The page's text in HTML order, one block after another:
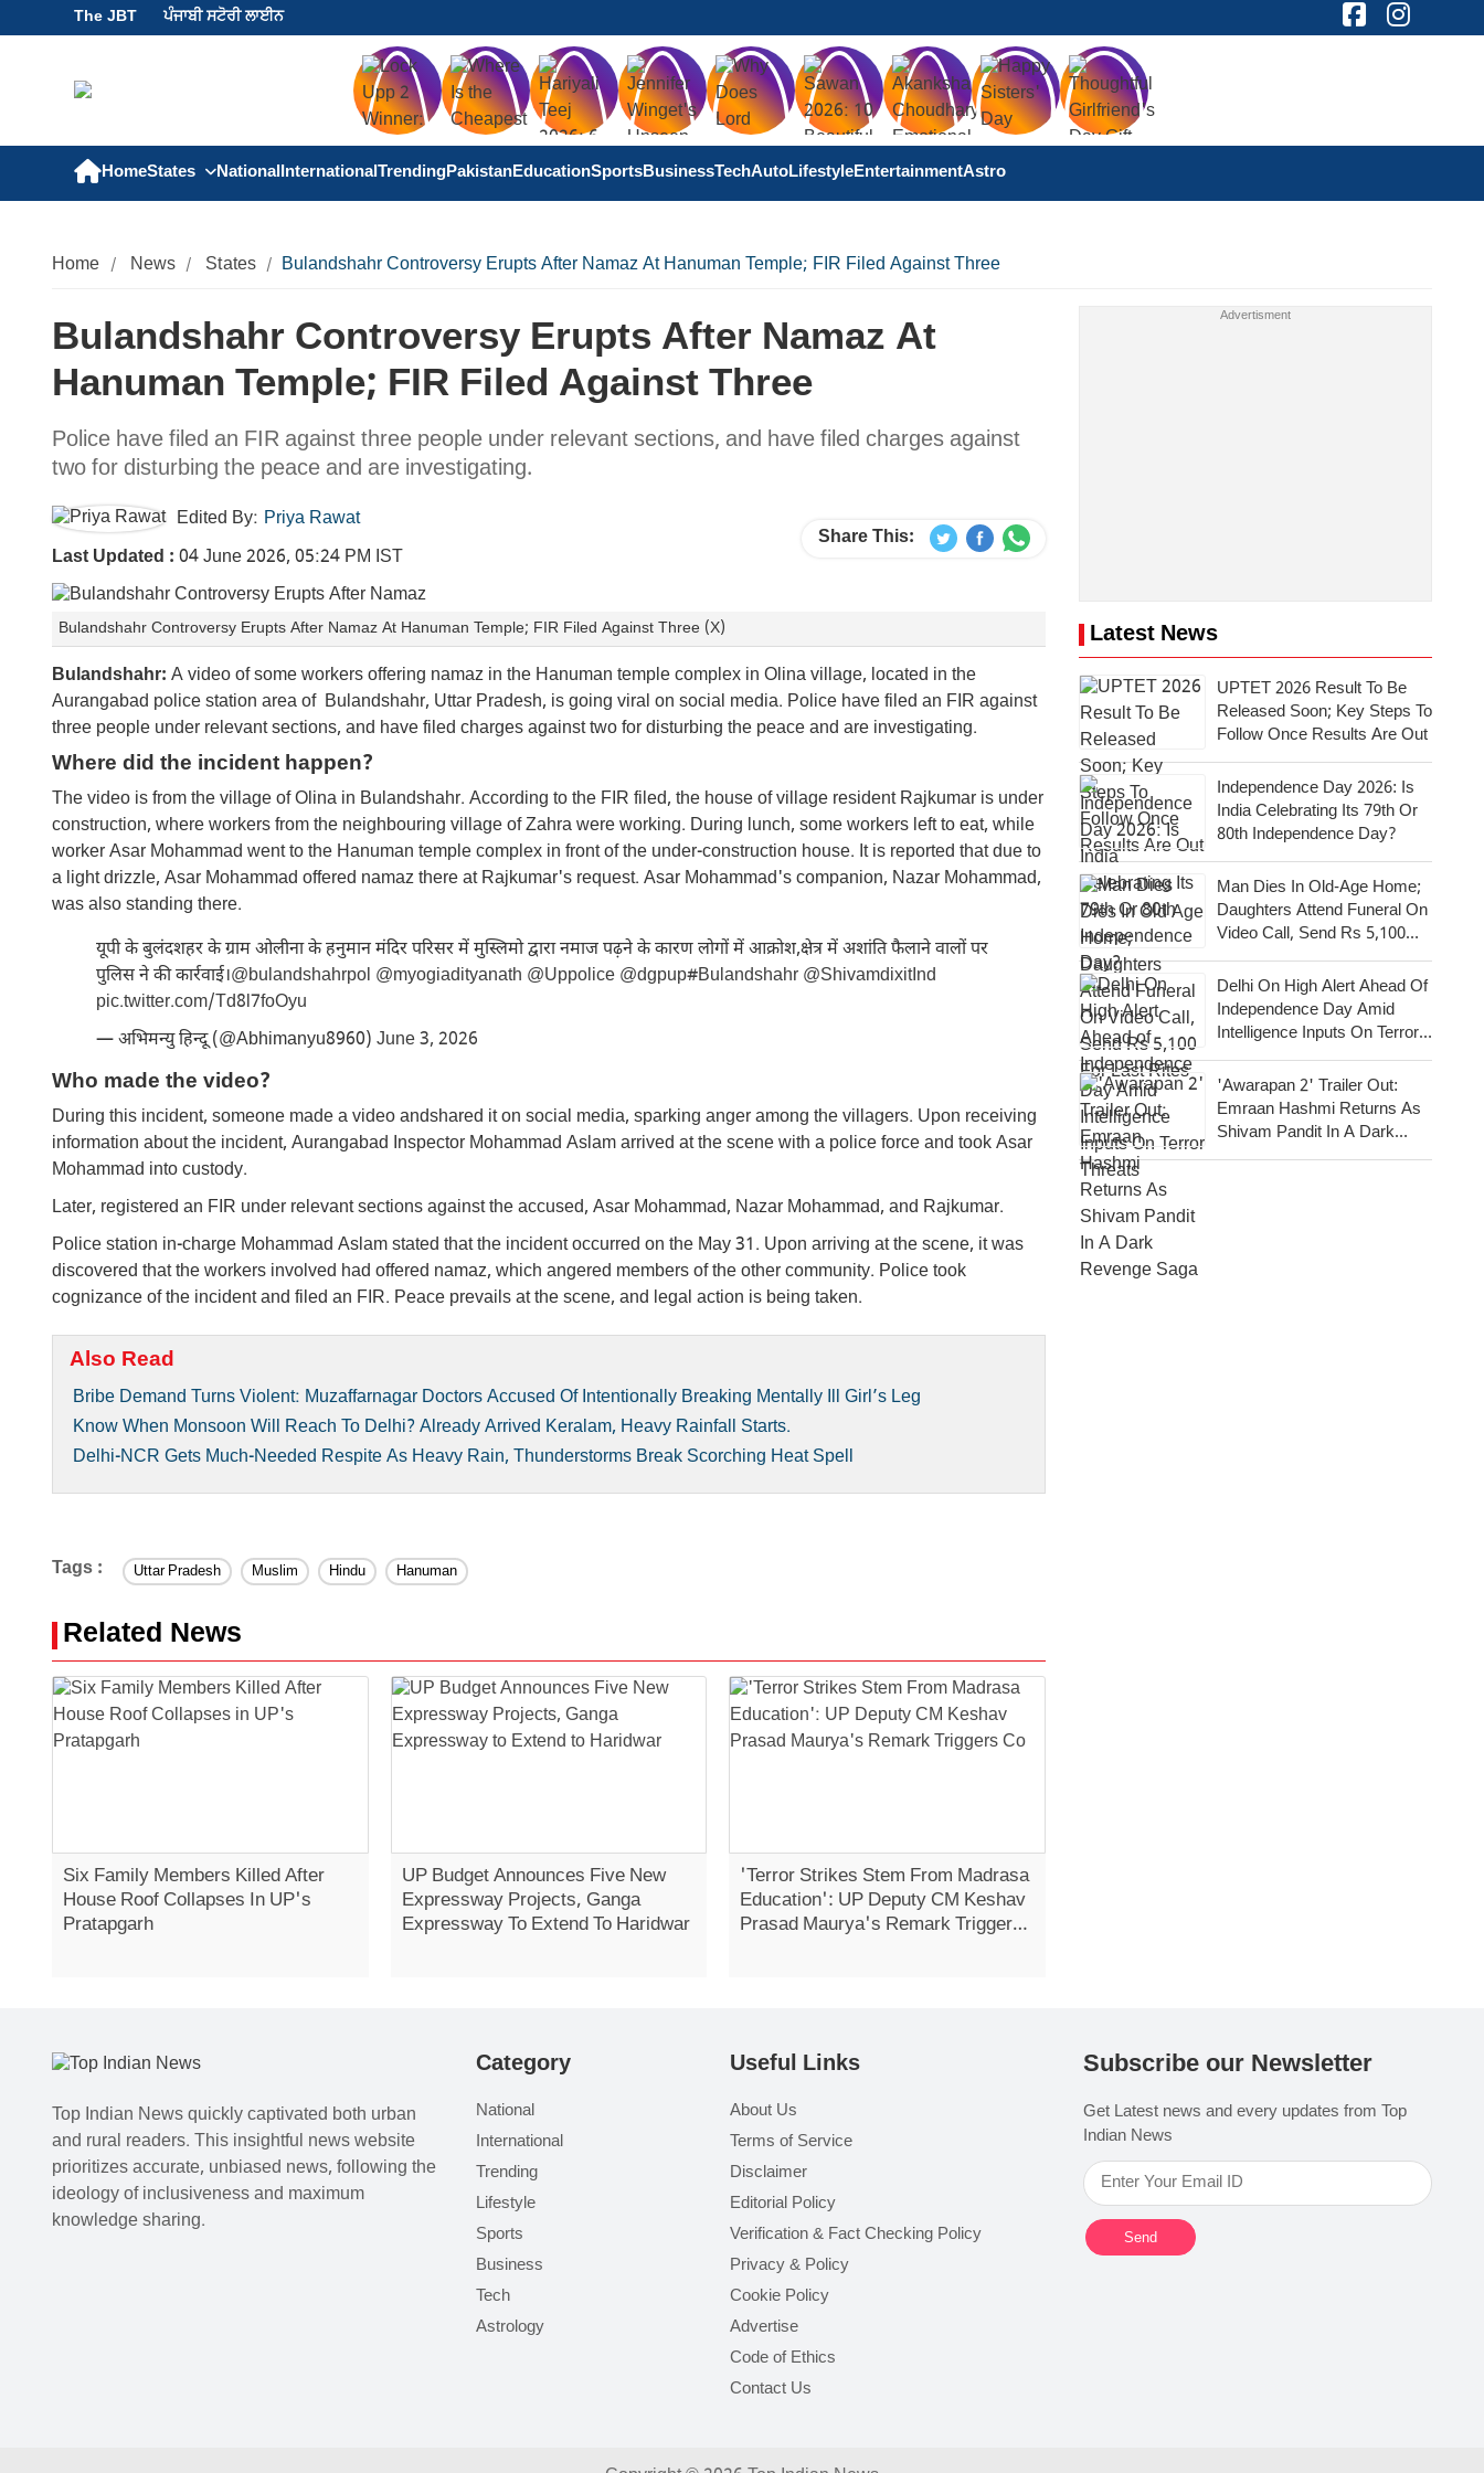
The JBT ਪੰਜਾਬੀ ਸਟੋਰੀ ਲਾਈਨ
HomeStates NationalInternationalTrendingPakistanEducationSportsBusinessTechAutoLifestyleEntertainmentAstro
Home News States Bulandshahr Controversy Erupts After Namaz At Hanuman Temple; FIR Filed Against Three
Bulandshahr Controversy Erupts After Namaz At
Hanuman Temple; FIR Filed Against Three
Police have filed an FIR against three people under relevant sections, and have filed charges against
two for disturbing the peace and are investigating.
Edited By: Priya Rawat
Last Updated : 04 June 2026, 05:24 PM IST
Share This:
Bulandshahr Controversy Erupts After Namaz At Hanuman Temple; FIR Filed Against Three (X)
Bulandshahr: A video of some workers offering namaz in the Hanuman temple complex in Olina village, located in the
Aurangabad police station area of Bulandshahr, Uttar Pradesh, is going viral on social media. Police have filed an FIR against
three people under relevant sections, and have filed charges against two for disturbing the peace and are investigating.
Where did the incident happen?
The video is from the village of Olina in Bulandshahr. According to the FIR filed, the house of village resident Rajkumar is under
construction, where workers from the neighbouring village of Zahra were working. During lunch, some workers left to eat, while
worker Asar Mohammad went to the Hanuman temple complex in front of the under-construction house. It is reported that due to
a light drizzle, Asar Mohammad offered namaz there at Rajkumar's request. Asar Mohammad's companion, Nazar Mohammad,
was also standing there.
यूपी के बुलंदशहर के ग्राम ओलीना के हनुमान मंदिर परिसर में मुस्लिमो द्वारा नमाज पढ़ने के कारण लोगों में आक्रोश,क्षेत्र में अशांति फैलाने वालों पर
पुलिस ने की कार्रवाई।@bulandshahrpol @myogiadityanath @Uppolice @dgpup#Bulandshahr @ShivamdixitInd
pic.twitter.com/Td8l7foOyu
— अभिमन्यु हिन्दू (@Abhimanyu8960) June 3, 2026
Who made the video?
During this incident, someone made a video andshared it on social media, sparking anger among the villagers. Upon receiving
information about the incident, Aurangabad Inspector Mohammad Aslam arrived at the scene with a police force and took Asar
Mohammad into custody.
Later, registered an FIR under relevant sections against the accused, Asar Mohammad, Nazar Mohammad, and Rajkumar.
Police station in-charge Mohammad Aslam stated that the incident occurred on the May 31. Upon arriving at the scene, it was
discovered that the workers involved had offered namaz, which angered members of the other community. Police took
cognizance of the incident and filed an FIR. Peace prevails at the scene, and legal action is being taken.
Also Read
Bribe Demand Turns Violent: Muzaffarnagar Doctors Accused Of Intentionally Breaking Mentally Ill Girl’s Leg
Know When Monsoon Will Reach To Delhi? Already Arrived Keralam, Heavy Rainfall Starts.
Delhi-NCR Gets Much-Needed Respite As Heavy Rain, Thunderstorms Break Scorching Heat Spell
Tags : Uttar Pradesh Muslim Hindu Hanuman
Related News
Six Family Members Killed After
House Roof Collapses In UP's
Pratapgarh
UP Budget Announces Five New
Expressway Projects, Ganga
Expressway To Extend To Haridwar
'Terror Strikes Stem From Madrasa
Education': UP Deputy CM Keshav
Prasad Maurya's Remark Triggers
Latest News
UPTET 2026 Result To Be
Released Soon; Key Steps To
Follow Once Results Are Out
Independence Day 2026: Is
India Celebrating Its 79th Or
80th Independence Day?
Man Dies In Old-Age Home;
Daughters Attend Funeral On
Video Call, Send Rs 5,100
For Last Rites
Delhi On High Alert Ahead Of
Independence Day Amid
Intelligence Inputs On Terror
Threats
'Awarapan 2' Trailer Out:
Emraan Hashmi Returns As
Shivam Pandit In A Dark
Revenge Saga
Top Indian News quickly captivated both urban
and rural readers. This insightful news website
prioritizes accurate, unbiased news, following the
ideology of inclusiveness and maximum
knowledge sharing.
Category
National
International
Trending
Lifestyle
Sports
Business
Tech
Astrology
Useful Links
About Us
Terms of Service
Disclaimer
Editorial Policy
Verification & Fact Checking Policy
Privacy & Policy
Cookie Policy
Advertise
Code of Ethics
Contact Us
Subscribe our Newsletter
Get Latest news and every updates from Top
Indian News
Send